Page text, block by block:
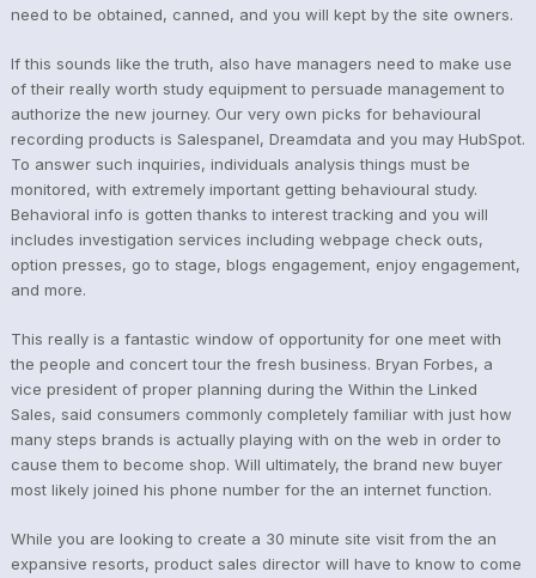
need to be obtained, canned, and you will kept by the site owners.
If this sounds like the truth, also have managers need to make use
of their really worth study equipment to persuade management to
authorize the new journey. Our very own picks for behavioural
recording products is Salespanel, Dreamdata and you may HubSpot.
To answer such inquiries, individuals analysis things must be
monitored, with extremely important getting behavioural study.
Behavioral info is gotten thanks to interest tracking and you will
includes investigation services including webpage check outs,
option presses, go to stage, blogs engagement, enjoy engagement,
and more.
This really is a fantastic window of opportunity for one meet with
the people and concert tour the fresh business. Bryan Forbes, a
vice president of proper planning during the Within the Linked
Sales, said consumers commonly completely familiar with just how
many steps brands is actually playing with on the web in order to
cause them to become shop. Will ultimately, the brand new buyer
most likely joined his phone number for the an internet function.
While you are looking to create a 30 minute site visit from the an
expansive resorts, product sales director will have to know to come